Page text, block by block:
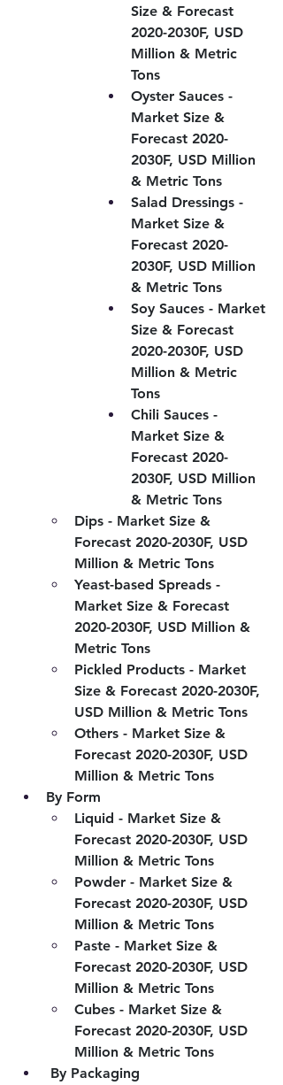
Size & Forecast
2020-2030F, USD
Million & Metric
Tons
Oyster Sauces -
Market Size &
Forecast 2020-
2030F, USD Million
& Metric Tons
Salad Dressings -
Market Size &
Forecast 2020-
2030F, USD Million
& Metric Tons
Soy Sauces - Market
Size & Forecast
2020-2030F, USD
Million & Metric
Tons
Chili Sauces -
Market Size &
Forecast 2020-
2030F, USD Million
& Metric Tons
Dips - Market Size &
Forecast 2020-2030F, USD
Million & Metric Tons
Yeast-based Spreads -
Market Size & Forecast
2020-2030F, USD Million &
Metric Tons
Pickled Products - Market
Size & Forecast 2020-2030F,
USD Million & Metric Tons
Others - Market Size &
Forecast 2020-2030F, USD
Million & Metric Tons
By Form
Liquid - Market Size &
Forecast 2020-2030F, USD
Million & Metric Tons
Powder - Market Size &
Forecast 2020-2030F, USD
Million & Metric Tons
Paste - Market Size &
Forecast 2020-2030F, USD
Million & Metric Tons
Cubes - Market Size &
Forecast 2020-2030F, USD
Million & Metric Tons
By Packaging